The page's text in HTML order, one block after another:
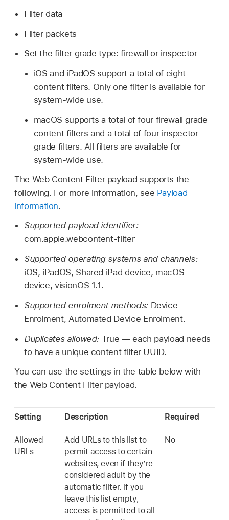
Filter data
Filter packets
Set the filter grade type: firewall or inspector
iOS and iPadOS support a total of eight
content filters. Only one filter is available for
system-wide use.
macOS supports a total of four firewall grade
content filters and a total of four inspector
grade filters. All filters are available for
system-wide use.
The Web Content Filter payload supports the
following. For more information, see Payload
information.
Supported payload identifier:
com.apple.webcontent-filter
Supported operating systems and channels:
iOS, iPadOS, Shared iPad device, macOS
device,visionOS 1.1.
Supported enrolment methods:Device
Enrolment, Automated Device Enrolment.
Duplicates allowed: True — each payload needs
to have a unique content filter UUID.
You can use the settings in the table below with
the Web Content Filter payload.
Setting Description Required
Allowed
URLs
Add URLs to this list to
permit access to certain
websites, even if they’re
considered adult by the
automatic filter. If you
leave this list empty,
access is permitted to all
No